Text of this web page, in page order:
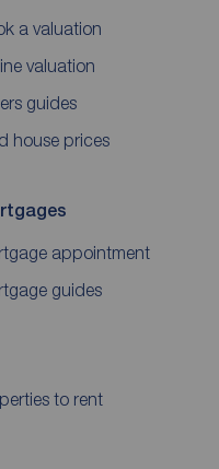
a valuation
valuation
guides
house prices
appointment
guides
to rent